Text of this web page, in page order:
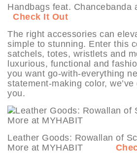
Handbags feat.
Check It Out
The right accessories can
simple to stunning. Enter this
satchels, totes, wristlets and
luxurious, functional and
you want go-with-everything
statement-making color,
you.
Leather Goods: Rowallan of
More at MYHABIT